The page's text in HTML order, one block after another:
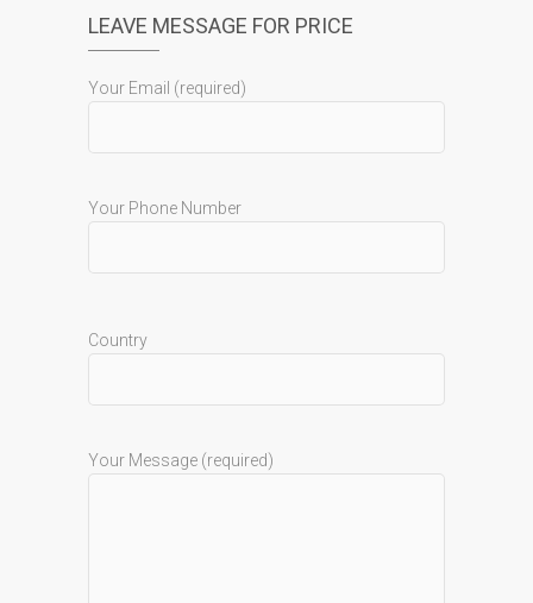
LEAVE MESSAGE FOR PRICE
Your Email (required)
Your Phone Number
Country
Your Message (required)